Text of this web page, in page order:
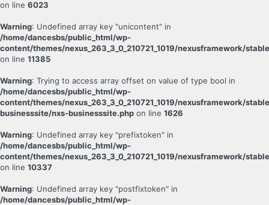
on line 6023
Warning: Undefined array key "unicontent" in
/home/dancesbs/public_html/wp-
content/themes/nexus_263_3_0_210721_1019/nexusframework/
on line 11385
Warning: Trying to access array offset on value of type bool in
/home/dancesbs/public_html/wp-
content/themes/nexus_263_3_0_210721_1019/nexusframework/
businesssite/nxs-businesssite.php on line 1626
Warning: Undefined array key "prefixtoken" in
/home/dancesbs/public_html/wp-
content/themes/nexus_263_3_0_210721_1019/nexusframework/
on line 10337
Warning: Undefined array key "postfixtoken" in
/home/dancesbs/public_html/wp-